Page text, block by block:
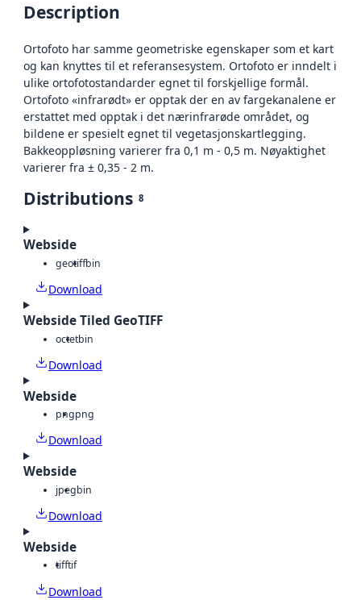
Description
Ortofoto har samme geometriske egenskaper som et kart
og kan knyttes til et referansesystem. Ortofoto er inndelt i
ulike ortofotostandarder egnet til forskjellige formål.
Ortofoto «infrarødt» er opptak der en av fargekanalene er
erstattet med opptak i det nærinfrarøde området, og
bildene er spesielt egnet til vegetasjonskartlegging.
Bakkeoppløsning varierer fra 0,1 m - 0,5 m. Nøyaktighet
varierer fra ± 0,35 - 2 m.
Distributions 8
Webside
geotiffbin
Download
Webside Tiled GeoTIFF
octetbin
Download
Webside
pngpng
Download
Webside
jpegbin
Download
Webside
tifftif
Download